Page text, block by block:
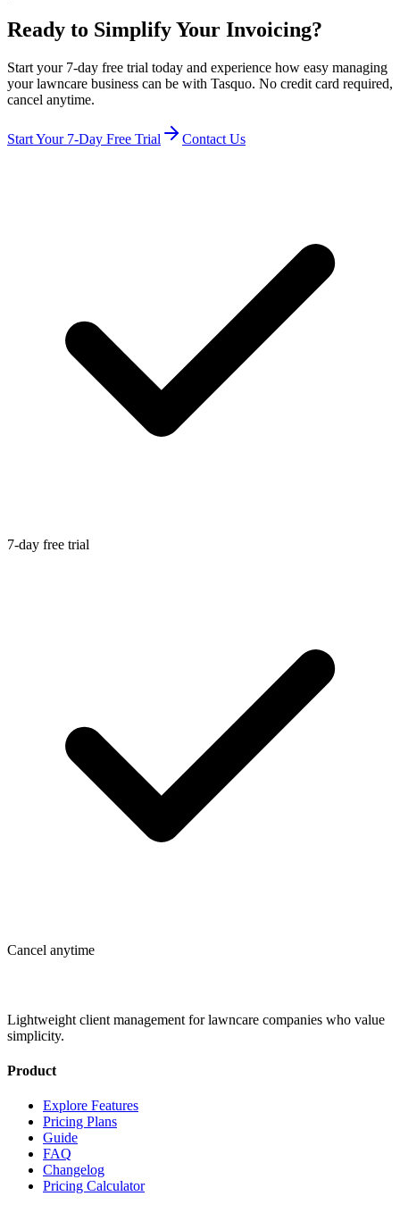
Ready to Simplify Your Invoicing?
Start your 7-day free trial today and experience how easy managing
your lawncare business can be with Tasquo. No credit card required,
cancel anytime.
Start Your 7-Day Free Trial Contact Us
7-day free trial
Cancel anytime
Lightweight client management for lawncare companies who value
simplicity.
Product
Explore Features
Pricing Plans
Guide
FAQ
Changelog
Pricing Calculator